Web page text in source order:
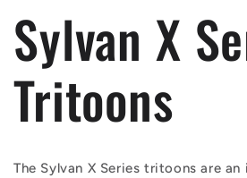
Sylvan X
Tritoons
The Sylvan X Series tritoons are